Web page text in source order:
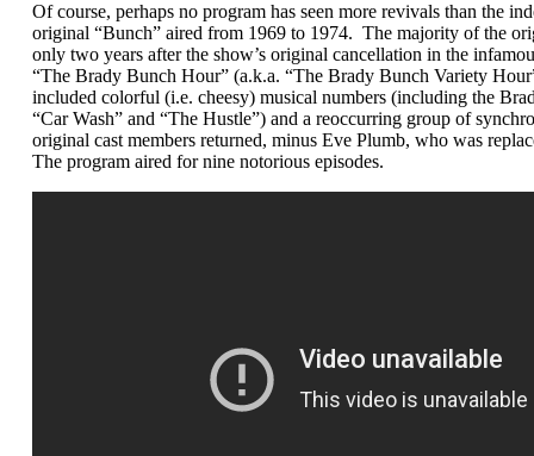
Of course, perhaps no program has seen more revivals than the
original “Bunch” aired from 1969 to 1974. The majority of the
only two years after the show’s original cancellation in the
“The Brady Bunch Hour” (a.k.a. “The Brady Bunch Variety
included colorful (i.e. cheesy) musical numbers (including the
“Car Wash” and “The Hustle”) and a reoccurring group of
original cast members returned, minus Eve Plumb, who was
The program aired for nine notorious episodes.